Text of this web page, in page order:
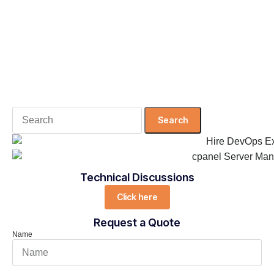
Search
Technical Discussions
Click here
Request a Quote
Name